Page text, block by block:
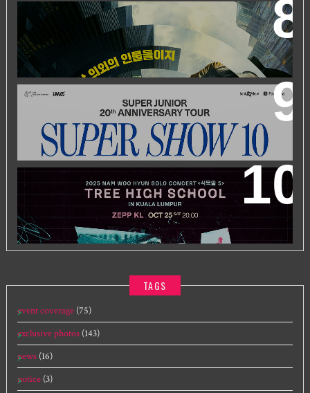
WORLD’S FIRST & ONLY KOREAN BLOCKBUSTER
MOVIE CHANNEL TVN MOVIES TO LAUNCH ON
HYPPTV ON 1 APRIL
SUPER JUNIOR 20TH ANNIVERSARY TOUR
IN KUALA
LUMPUR
2025 NAM WOO HYUN CONCERT <식목일5 - TREE
HIGH SCHOOL> IN KUALA LUMPUR
TAGS
event coverage (75)
exclusive photos (143)
news (16)
notice (3)